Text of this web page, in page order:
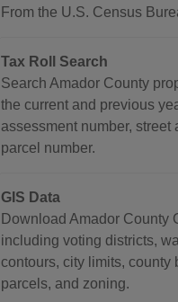
From the U.S. Census
Tax Roll Search
Search Amador County
the current and previous
assessment number, street
parcel number.
GIS Data
Download Amador County
including voting districts,
contours, city limits, county
parcels, and zoning.